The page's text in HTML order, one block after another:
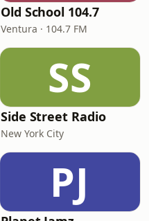
Old School 104.7
Ventura · 104.7 FM
SS
Side Street Radio
New York City
PJ